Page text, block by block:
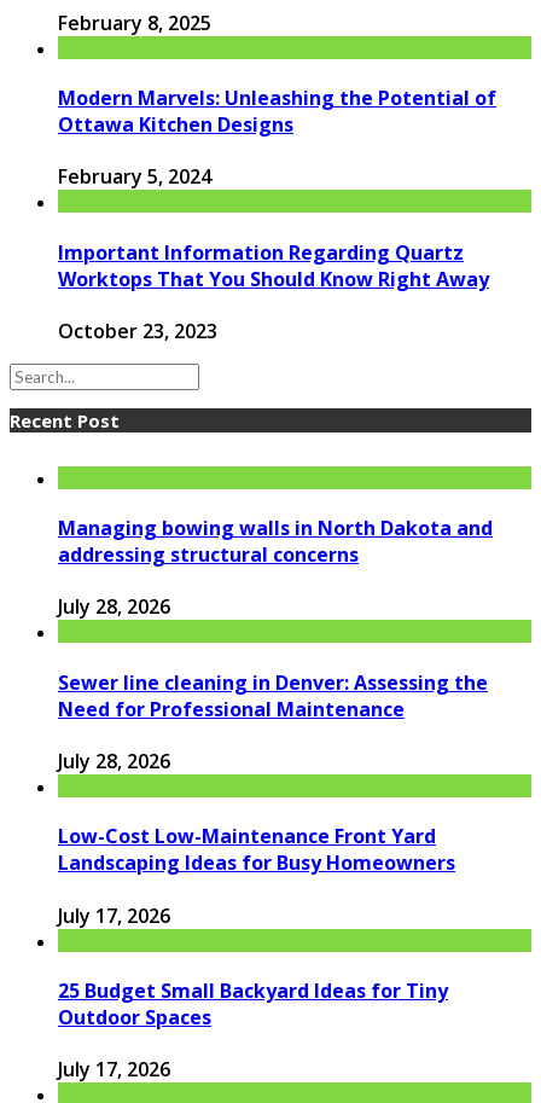
February 8, 2025
Modern Marvels: Unleashing the Potential of
Ottawa Kitchen Designs
February 5, 2024
Important Information Regarding Quartz
Worktops That You Should Know Right Away
October 23, 2023
Recent Post
Managing bowing walls in North Dakota and
addressing structural concerns
July 28, 2026
Sewer line cleaning in Denver: Assessing the
Need for Professional Maintenance
July 28, 2026
Low-Cost Low-Maintenance Front Yard
Landscaping Ideas for Busy Homeowners
July 17, 2026
25 Budget Small Backyard Ideas for Tiny
Outdoor Spaces
July 17, 2026